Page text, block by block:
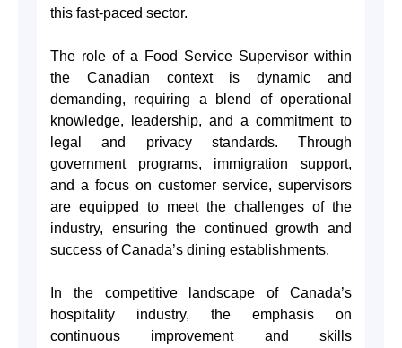
this fast-paced sector.
The role of a Food Service Supervisor within
the Canadian context is dynamic and
demanding, requiring a blend of operational
knowledge, leadership, and a commitment to
legal and privacy standards. Through
government programs, immigration support,
and a focus on customer service, supervisors
are equipped to meet the challenges of the
industry, ensuring the continued growth and
success of Canada’s dining establishments.
In the competitive landscape of Canada’s
hospitality industry, the emphasis on
continuous improvement and skills